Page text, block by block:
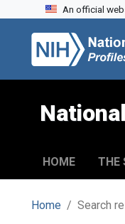
Skip to search
Skip to main content
Skip to first result
An official
HOME THE
Home Search